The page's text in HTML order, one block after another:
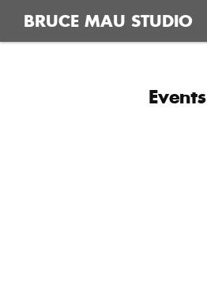
content
BRUCE MAU STUDIO
Events